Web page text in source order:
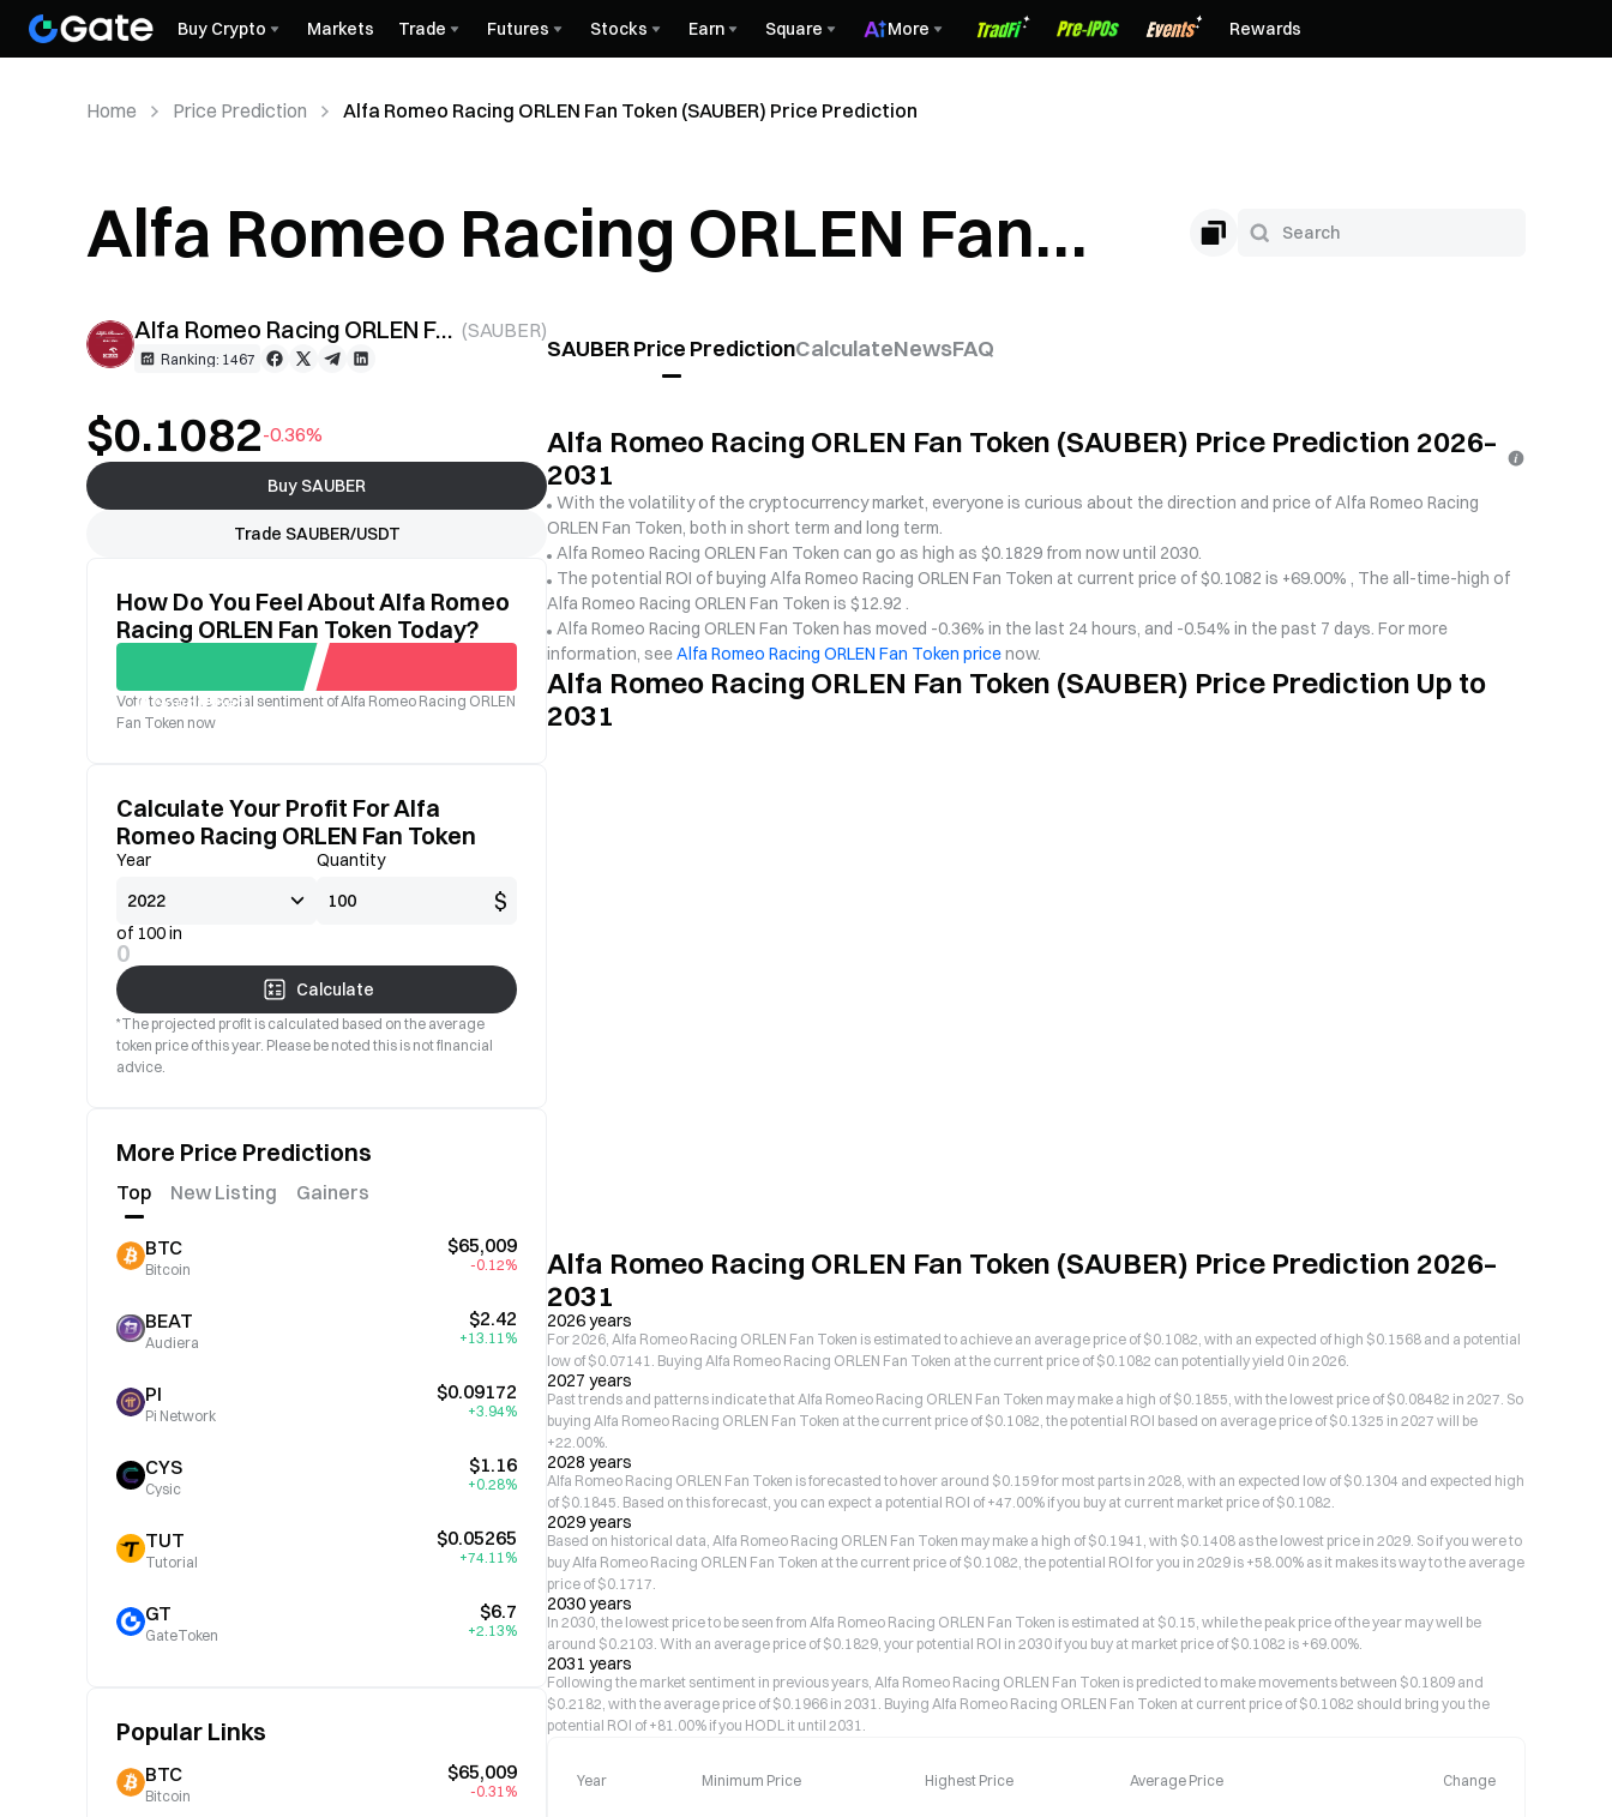
Buy Crypto Markets Trade Futures Stocks Earn Square More Rewards
Home Price Prediction Alfa Romeo Racing ORLEN Fan Token (SAUBER) Price Prediction
Alfa Romeo Racing ORLEN Fan
Token (SAUBER) Price Prediction
Alfa Romeo Racing ORLEN Fan Token (SAUBER)
Ranking: 1467 SAUBER Price PredictionCalculateNewsFAQ
$0.1082-0.36%
Buy SAUBER
Trade SAUBER/USDT
How Do You Feel About Alfa Romeo
Racing ORLEN Fan Token Today?
Good Bad
Vote to see the social sentiment of Alfa Romeo Racing ORLEN
Fan Token now
Calculate Your Profit For Alfa
Romeo Racing ORLEN Fan Token
Year Quantity
$
of 100 in
0
Calculate
*The projected profit is calculated based on the average
token price of this year. Please be noted this is not financial
advice.
More Price Predictions
Top New Listing Gainers
BTC
Bitcoin
$65,009
-0.12%
BEAT
Audiera
$2.42
+13.11%
PI
Pi Network
$0.09172
+3.94%
CYS
Cysic
$1.16
+0.28%
TUT
Tutorial
$0.05265
+74.11%
GT
GateToken
$6.7
+2.13%
Popular Links
BTC
Bitcoin
$65,009
-0.31%
Alfa Romeo Racing ORLEN Fan Token (SAUBER) Price Prediction 2026–
2031
With the volatility of the cryptocurrency market, everyone is curious about the direction and price of Alfa Romeo Racing
ORLEN Fan Token, both in short term and long term.
Alfa Romeo Racing ORLEN Fan Token can go as high as $0.1829 from now until 2030.
The potential ROI of buying Alfa Romeo Racing ORLEN Fan Token at current price of $0.1082 is +69.00% , The all-time-high of
Alfa Romeo Racing ORLEN Fan Token is $12.92 .
Alfa Romeo Racing ORLEN Fan Token has moved -0.36% in the last 24 hours, and -0.54% in the past 7 days. For more
information, seeAlfa Romeo Racing ORLEN Fan Token pricenow.
Alfa Romeo Racing ORLEN Fan Token (SAUBER) Price Prediction Up to
2031
Alfa Romeo Racing ORLEN Fan Token (SAUBER) Price Prediction 2026–
2031
2026 years
For 2026, Alfa Romeo Racing ORLEN Fan Token is estimated to achieve an average price of $0.1082, with an expected of high $0.1568 and a potential
low of $0.07141. Buying Alfa Romeo Racing ORLEN Fan Token at the current price of $0.1082 can potentially yield 0 in 2026.
2027 years
Past trends and patterns indicate that Alfa Romeo Racing ORLEN Fan Token may make a high of $0.1855, with the lowest price of $0.08482 in 2027. So
buying Alfa Romeo Racing ORLEN Fan Token at the current price of $0.1082, the potential ROI based on average price of $0.1325 in 2027 will be
+22.00%.
2028 years
Alfa Romeo Racing ORLEN Fan Token is forecasted to hover around $0.159 for most parts in 2028, with an expected low of $0.1304 and expected high
of $0.1845. Based on this forecast, you can expect a potential ROI of +47.00% if you buy at current market price of $0.1082.
2029 years
Based on historical data, Alfa Romeo Racing ORLEN Fan Token may make a high of $0.1941, with $0.1408 as the lowest price in 2029. So if you were to
buy Alfa Romeo Racing ORLEN Fan Token at the current price of $0.1082, the potential ROI for you in 2029 is +58.00% as it makes its way to the average
price of $0.1717.
2030 years
In 2030, the lowest price to be seen from Alfa Romeo Racing ORLEN Fan Token is estimated at $0.15, while the peak price of the year may well be
around $0.2103. With an average price of $0.1829, your potential ROI in 2030 if you buy at market price of $0.1082 is +69.00%.
2031 years
Following the market sentiment in previous years, Alfa Romeo Racing ORLEN Fan Token is predicted to make movements between $0.1809 and
$0.2182, with the average price of $0.1966 in 2031. Buying Alfa Romeo Racing ORLEN Fan Token at current price of $0.1082 should bring you the
potential ROI of +81.00% if you HODL it until 2031.
Year Minimum Price Highest Price Average Price Change